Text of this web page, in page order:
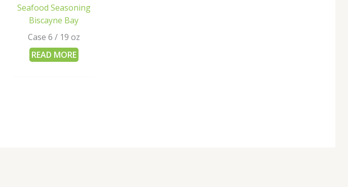
Seafood Seasoning
Biscayne Bay
Case 6 / 19 oz
READ MORE